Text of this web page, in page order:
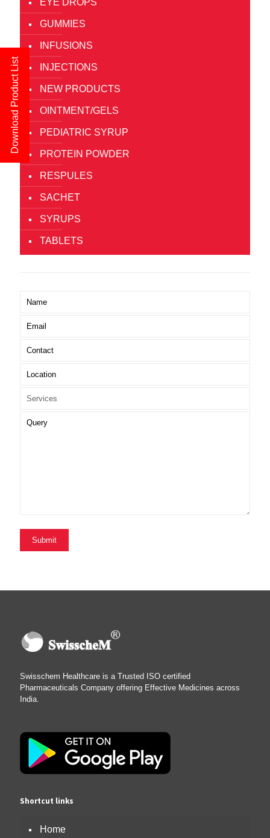
EYE DROPS
GUMMIES
INFUSIONS
INJECTIONS
NEW PRODUCTS
OINTMENT/GELS
PEDIATRIC SYRUP
PROTEIN POWDER
RESPULES
SACHET
SYRUPS
TABLETS
Swisschem Healthcare is a Trusted ISO certified
Pharmaceuticals Company offering Effective Medicines across
India.
Shortcut links
Home
Download Product List